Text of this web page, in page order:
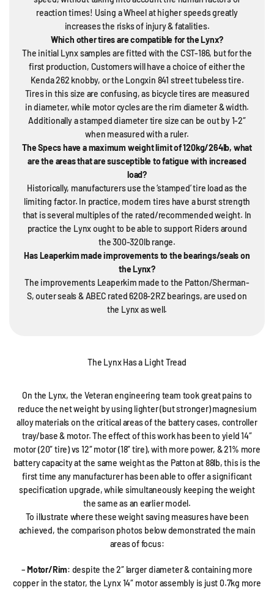
reaction times! Using a Wheel at higher speeds greatly
increases the risks of injury & fatalities.
Which other tires are compatible for the Lynx?
The initial Lynx samples are fitted with the CST-186, but for the
first production, Customers will have a choice of either the
Kenda 262 knobby, or the Longxin 841 street tubeless tire.
Tires in this size are confusing, as bicycle tires are measured
in diameter, while motor cycles are the rim diameter & width.
Additionally a stamped diameter tire size can be out by 1-2″
when measured with a ruler.
The Specs have a maximum weight limit of 120kg/264lb, what
are the areas that are susceptible to fatigue with increased
load?
Historically, manufacturers use the ‘stamped’ tire load as the
limiting factor. In practice, modern tires have a burst strength
that is several multiples of the rated/recommended weight. In
practice the Lynx ought to be able to support Riders around
the 300-320lb range.
Has Leaperkim made improvements to the bearings/seals on
the Lynx?
The improvements Leaperkim made to the Patton/Sherman-
S, outer seals & ABEC rated 6208-2RZ bearings, are used on
the Lynx as well.
The Lynx Has a Light Tread
On the Lynx, the Veteran engineering team took great pains to
reduce the net weight by using lighter (but stronger) magnesium
alloy materials on the critical areas of the battery cases, controller
tray/base & motor. The effect of this work has been to yield 14″
motor (20″ tire) vs 12″ motor (18″ tire), with more power, & 21% more
battery capacity at the same weight as the Patton at 88lb, this is the
first time any manufacturer has been able to offer a significant
specification upgrade, while simultaneously keeping the weight
the same as an earlier model.
To illustrate where these weight saving measures have been
achieved, the comparison photos below demonstrated the main
areas of focus:
–Motor/Rim: despite the 2″ larger diameter & containing more
copper in the stator, the Lynx 14″ motor assembly is just 0.7kg more